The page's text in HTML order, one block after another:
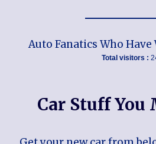
Auto Fanatics Who
Total visitors :
Car Stuff You